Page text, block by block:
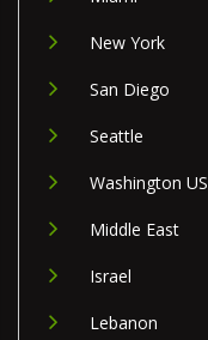
New York
San Diego
Seattle
Washington US
Middle East
Israel
Lebanon